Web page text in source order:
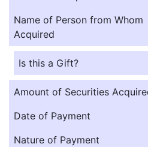
Name of Person from Whom
Acquired
Is this a Gift?
Amount of Securities
Date of Payment
Nature of Payment